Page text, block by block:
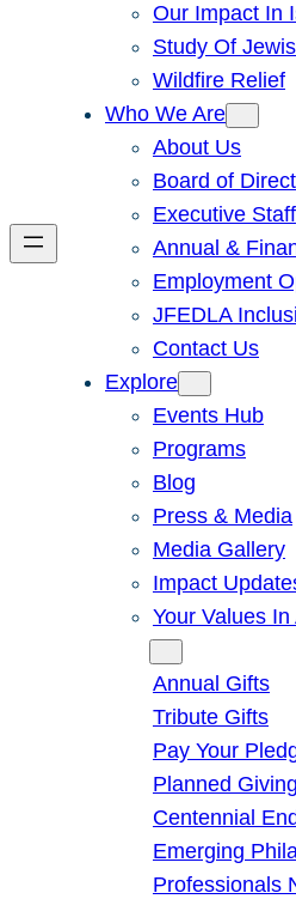
Our Impact In
Study Of
Wildfire Relief
Who We Are
About Us
Board of
Executive Staff
Annual &
Employment
JFEDLA
Contact Us
Explore
Events Hub
Programs
Blog
Press & Media
Media Gallery
Impact
Your Values In
Annual Gifts
Tribute Gifts
Pay Your
Planned Giving
Centennial
Emerging
Professionals